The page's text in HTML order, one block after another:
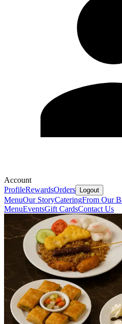
Account
ProfileRewardsOrders Logout
MenuOur StoryCateringFrom Our
MenuEventsGift CardsContact Us